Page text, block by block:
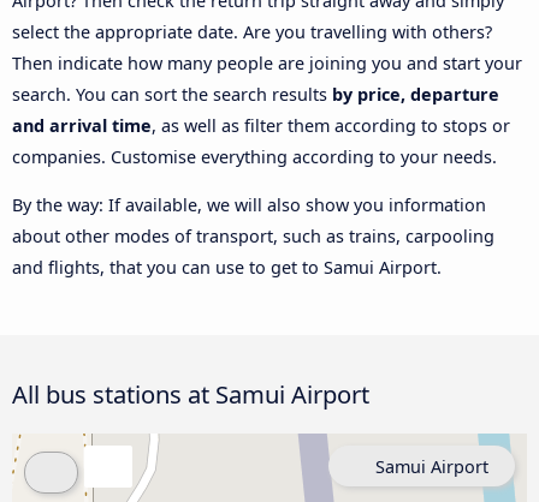
select the appropriate date. Are you travelling with others?
Then indicate how many people are joining you and start your
search. You can sort the search results by price, departure
and arrival time, as well as filter them according to stops or
companies. Customise everything according to your needs.
By the way: If available, we will also show you information
about other modes of transport, such as trains, carpooling
and flights, that you can use to get to Samui Airport.
All bus stations at Samui Airport
Samui Airport